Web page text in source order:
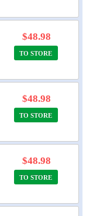
$48.98
TO STORE
$48.98
TO STORE
$48.98
TO STORE